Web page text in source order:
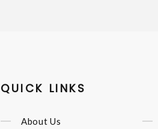
QUICK LINKS
About Us